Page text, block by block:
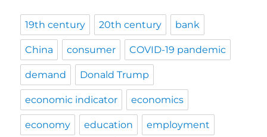
19th century 20th century bank
China consumer COVID-19 pandemic
demand Donald Trump
economic indicator economics
economy education employment